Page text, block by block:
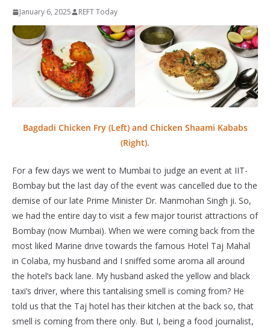
January 6, 2025 REFT Today
Bagdadi Chicken Fry (Left) and Chicken Shaami Kababs
(Right).
For a few days we went to Mumbai to judge an event at IIT-
Bombay but the last day of the event was cancelled due to the
demise of our late Prime Minister Dr. Manmohan Singh ji. So,
we had the entire day to visit a few major tourist attractions of
Bombay (now Mumbai). When we were coming back from the
most liked Marine drive towards the famous Hotel Taj Mahal
in Colaba, my husband and I sniffed some aroma all around
the hotel’s back lane. My husband asked the yellow and black
taxi’s driver, where this tantalising smell is coming from? He
told us that the Taj hotel has their kitchen at the back so, that
smell is coming from there only. But I, being a food journalist,